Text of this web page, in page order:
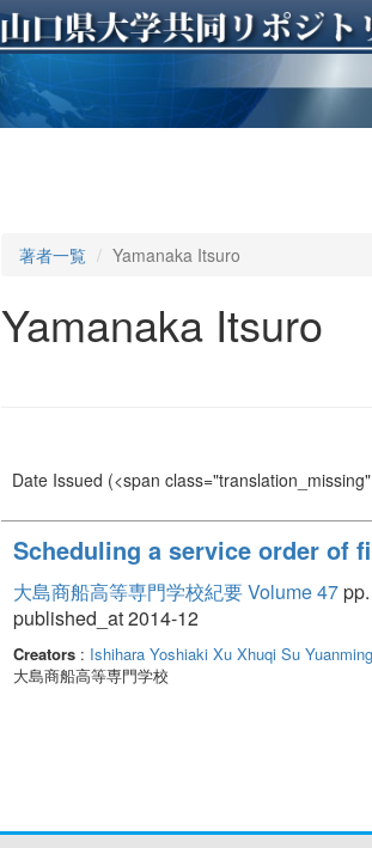
著者一覧 Yamanaka Itsuro
Yamanaka Itsuro
Date Issued (<span
Scheduling a service order of
大島商船高等専門学校紀要 Volume 47pp.
published_at 2014-12
Creators: Ishihara Yoshiaki Xu Xhuqi Su Yuanming
大島商船高等専門学校